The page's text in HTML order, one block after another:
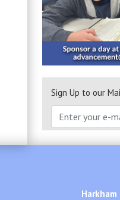
Sign Up to our